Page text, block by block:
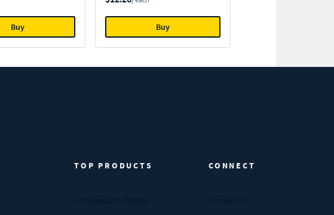
Buy Buy
TOP PRODUCTS CONNECT